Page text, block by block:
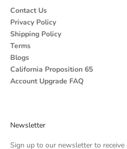
Contact Us
Privacy Policy
Shipping Policy
Terms
Blogs
California Proposition 65
Account Upgrade FAQ
Newsletter
Sign up to our newsletter to receive